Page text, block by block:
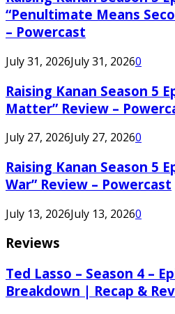
“Penultimate Means
– Powercast
July 31, 2026July 31, 20260
Raising Kanan Season 5
Matter” Review –
July 27, 2026July 27, 20260
Raising Kanan Season 5
War” Review – Powercast
July 13, 2026July 13, 20260
Reviews
Ted Lasso – Season 4 –
Breakdown | Recap &